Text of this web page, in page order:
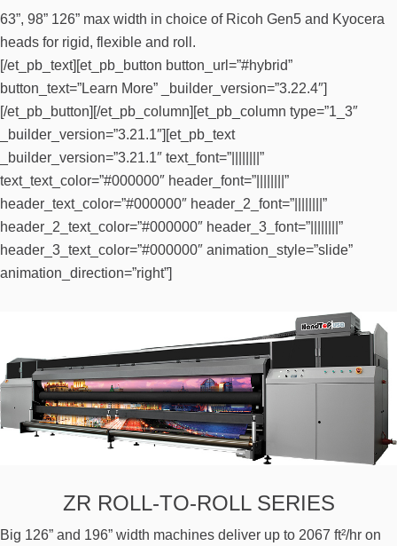
63”, 98” 126” max width in choice of Ricoh Gen5 and Kyocera
heads for rigid, flexible and roll.
[/et_pb_text][et_pb_button button_url=”#hybrid”
button_text=”Learn More” _builder_version=”3.22.4″]
[/et_pb_button][/et_pb_column][et_pb_column type=”1_3″
_builder_version=”3.21.1″][et_pb_text
_builder_version=”3.21.1″ text_font=”||||||||”
text_text_color=”#000000″ header_font=”||||||||”
header_text_color=”#000000″ header_2_font=”||||||||”
header_2_text_color=”#000000″ header_3_font=”||||||||”
header_3_text_color=”#000000″ animation_style=”slide”
animation_direction=”right”]
ZR ROLL-TO-ROLL SERIES
Big 126” and 196” width machines deliver up to 2067 ft²/hr on